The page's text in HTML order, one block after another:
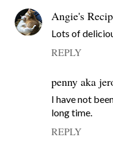
Angie's
Lots of
REPLY
penny aka
I have not
long time.
REPLY